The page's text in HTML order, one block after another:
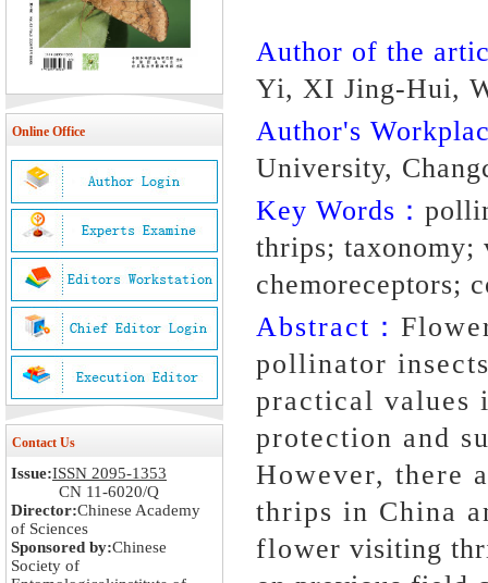
Online Office
Contact Us
Issue:ISSN 2095-1353
CN 11-6020/Q
Director:Chinese Academy
of Sciences
Sponsored by:Chinese
Society of
Author of the
Yi, XI Jing-Hui,
Author's
University,
Key Words：
thrips; taxonomy;
chemoreceptors;
Abstract：
pollinator
practical values
protection and
However, there
thrips in China
flower visiting